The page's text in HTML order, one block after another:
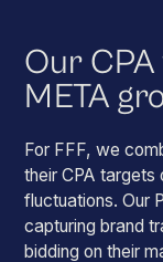
Our
META
For FFF, we
their CPA
fluctuations. Our
capturing brand
bidding on their